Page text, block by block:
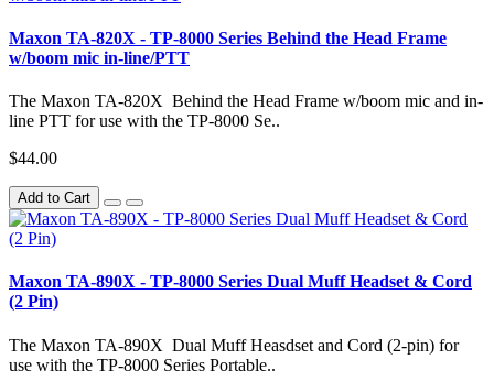
Maxon TA-820X - TP-8000 Series Behind the Head Frame
w/boom mic in-line/PTT
The Maxon TA-820X Behind the Head Frame w/boom mic and in-
line PTT for use with the TP-8000 Se..
$44.00
Add to Cart
Maxon TA-890X - TP-8000 Series Dual Muff Headset & Cord
(2 Pin)
The Maxon TA-890X Dual Muff Heasdset and Cord (2-pin) for
use with the TP-8000 Series Portable..